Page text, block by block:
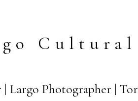
Cultural
Photographer |